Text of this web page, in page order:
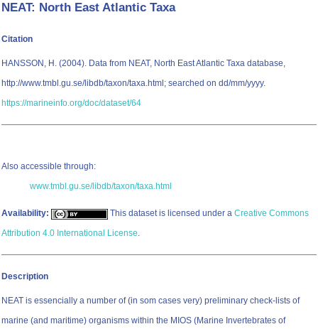
NEAT: North East Atlantic Taxa
Citation
HANSSON, H. (2004). Data from NEAT, North East Atlantic Taxa database,
http://www.tmbl.gu.se/libdb/taxon/taxa.html; searched on dd/mm/yyyy.
https://marineinfo.org/doc/dataset/64
Also accessible through:
www.tmbl.gu.se/libdb/taxon/taxa.html
Availability: This dataset is licensed under a Creative Commons
Attribution 4.0 International License.
Description
NEAT is essencially a number of (in som cases very) preliminary check-lists of
marine (and maritime) organisms within the MIOS (Marine Invertebrates of